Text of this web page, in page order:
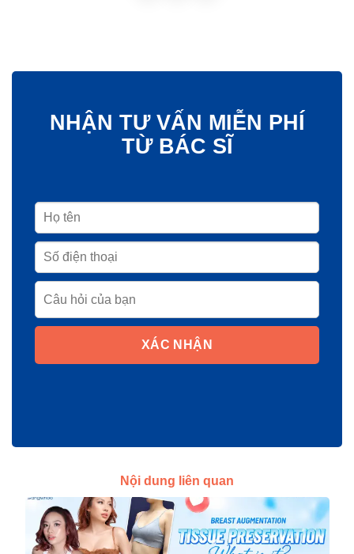
NHẬN TƯ VẤN MIỄN PHÍ
TỪ BÁC SĨ
XÁC NHẬN
Nội dung liên quan